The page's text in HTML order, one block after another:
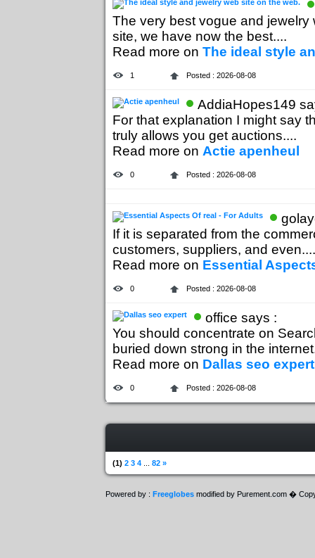
The very best vogue and jewelry
site, we have now the best....
Read more on The ideal style
1 Posted : 2026-08-08
AddiaHopes149
For that explanation I might say
truly allows you get auctions....
Read more on Actie apenheul
0 Posted : 2026-08-08
If it is separated from the
customers, suppliers, and even....
Read more on Essential
0 Posted : 2026-08-08
office says :
You should concentrate on
buried down strong in the
Read more on Dallas seo expert
0 Posted : 2026-08-08
(1) 2 3 4 82 »
Powered by : Freeglobes modified by Purement.com �